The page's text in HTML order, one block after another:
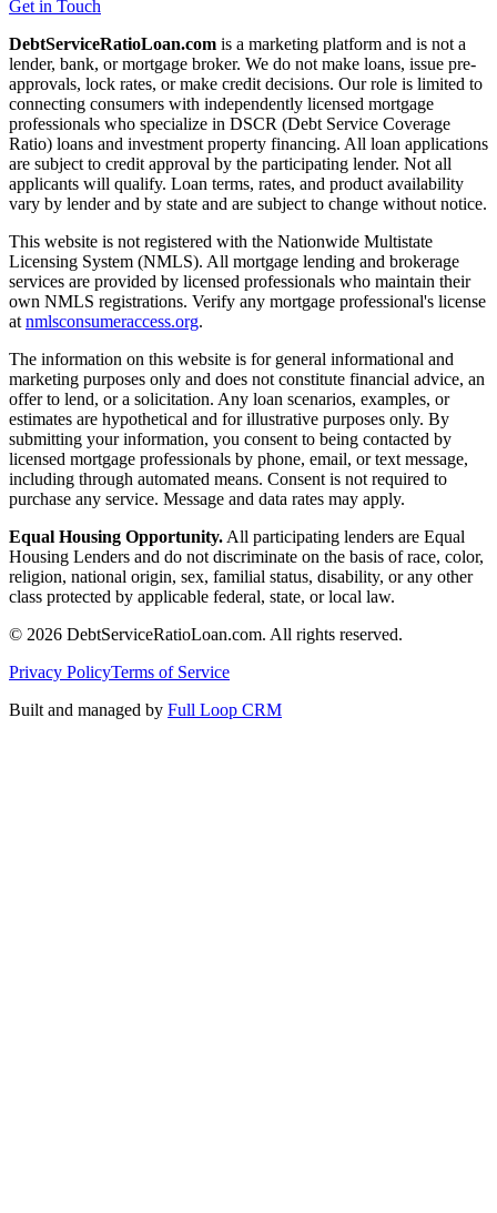
Get in Touch
DebtServiceRatioLoan.com is a marketing platform and is not a
lender, bank, or mortgage broker. We do not make loans, issue pre-
approvals, lock rates, or make credit decisions. Our role is limited to
connecting consumers with independently licensed mortgage
professionals who specialize in DSCR (Debt Service Coverage
Ratio) loans and investment property financing. All loan applications
are subject to credit approval by the participating lender. Not all
applicants will qualify. Loan terms, rates, and product availability
vary by lender and by state and are subject to change without notice.
This website is not registered with the Nationwide Multistate
Licensing System (NMLS). All mortgage lending and brokerage
services are provided by licensed professionals who maintain their
own NMLS registrations. Verify any mortgage professional's license
at nmlsconsumeraccess.org.
The information on this website is for general informational and
marketing purposes only and does not constitute financial advice, an
offer to lend, or a solicitation. Any loan scenarios, examples, or
estimates are hypothetical and for illustrative purposes only. By
submitting your information, you consent to being contacted by
licensed mortgage professionals by phone, email, or text message,
including through automated means. Consent is not required to
purchase any service. Message and data rates may apply.
Equal Housing Opportunity. All participating lenders are Equal
Housing Lenders and do not discriminate on the basis of race, color,
religion, national origin, sex, familial status, disability, or any other
class protected by applicable federal, state, or local law.
© 2026 DebtServiceRatioLoan.com. All rights reserved.
Privacy PolicyTerms of Service
Built and managed by Full Loop CRM